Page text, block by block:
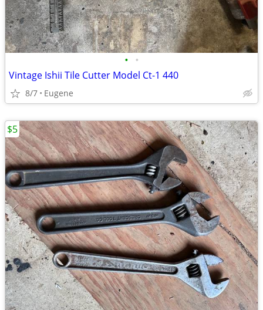
• •
Vintage Ishii Tile Cutter Model Ct-1 440
8/7 Eugene
$5